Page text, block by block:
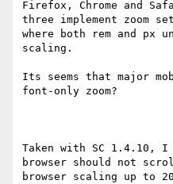
Firefox, Chrome and
three implement zoom
where both rem and px
scaling.
Its seems that major
font-only zoom?
Taken with SC 1.4.10, I
browser should not
browser scaling up to